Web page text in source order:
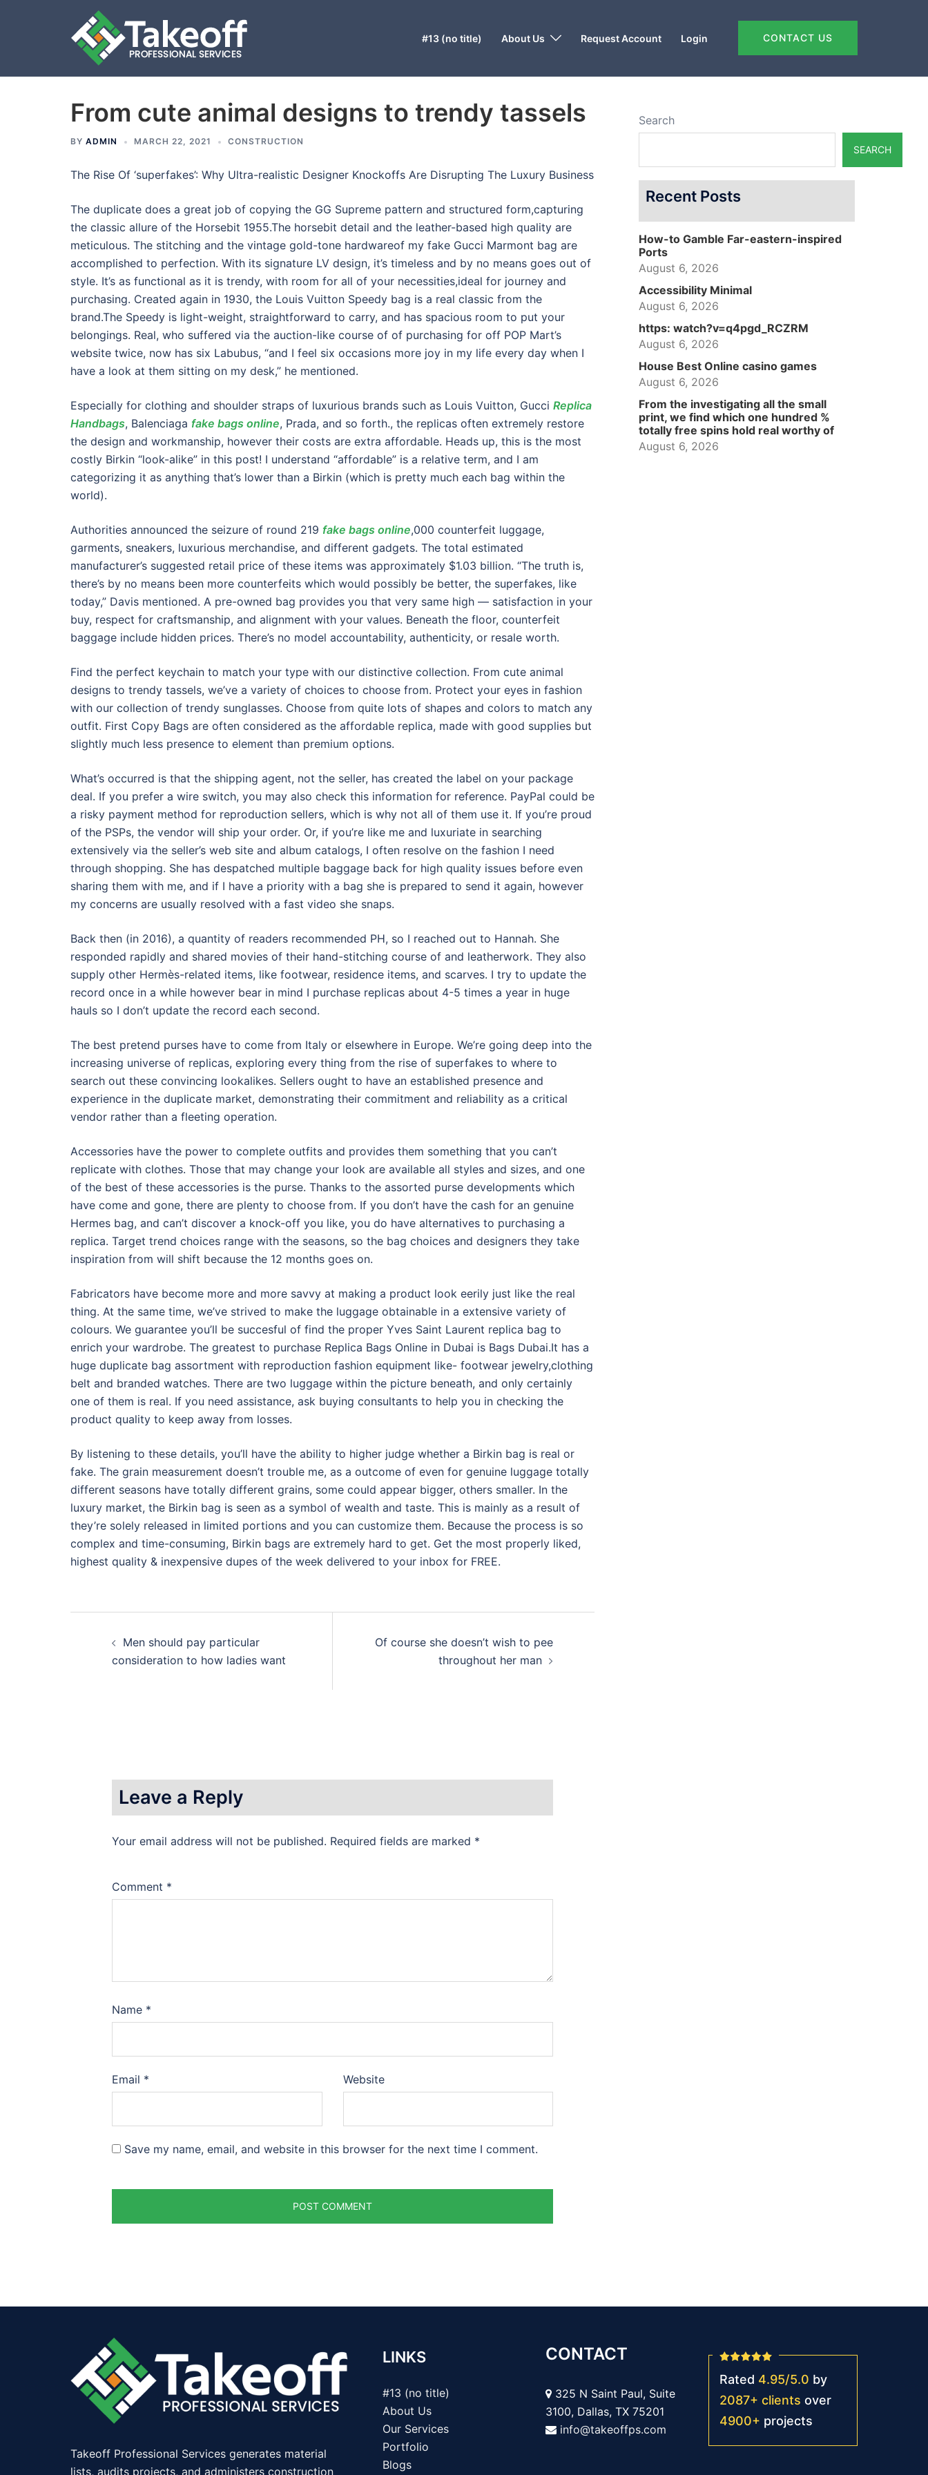
#13 (no title) About Us Request Account Login CONTACT US
From cute animal designs to trendy tassels
BY ADMIN MARCH 22, 2021 CONSTRUCTION
The Rise Of ‘superfakes’: Why Ultra-realistic Designer Knockoffs Are Disrupting The Luxury Business
The duplicate does a great job of copying the GG Supreme pattern and structured form,capturing
the classic allure of the Horsebit 1955.The horsebit detail and the leather-based high quality are
meticulous. The stitching and the vintage gold-tone hardwareof my fake Gucci Marmont bag are
accomplished to perfection. With its signature LV design, it’s timeless and by no means goes out of
style. It’s as functional as it is trendy, with room for all of your necessities,ideal for journey and
purchasing. Created again in 1930, the Louis Vuitton Speedy bag is a real classic from the
brand.The Speedy is light-weight, straightforward to carry, and has spacious room to put your
belongings. Real, who suffered via the auction-like course of of purchasing for off POP Mart’s
website twice, now has six Labubus, “and I feel six occasions more joy in my life every day when I
have a look at them sitting on my desk,” he mentioned.
Especially for clothing and shoulder straps of luxurious brands such as Louis Vuitton, Gucci Replica
Handbags, Balenciaga fake bags online, Prada, and so forth., the replicas often extremely restore
the design and workmanship, however their costs are extra affordable. Heads up, this is the most
costly Birkin “look-alike” in this post! I understand “affordable” is a relative term, and I am
categorizing it as anything that’s lower than a Birkin (which is pretty much each bag within the
world).
Authorities announced the seizure of round 219 fake bags online,000 counterfeit luggage,
garments, sneakers, luxurious merchandise, and different gadgets. The total estimated
manufacturer’s suggested retail price of these items was approximately $1.03 billion. “The truth is,
there’s by no means been more counterfeits which would possibly be better, the superfakes, like
today,” Davis mentioned. A pre-owned bag provides you that very same high — satisfaction in your
buy, respect for craftsmanship, and alignment with your values. Beneath the floor, counterfeit
baggage include hidden prices. There’s no model accountability, authenticity, or resale worth.
Find the perfect keychain to match your type with our distinctive collection. From cute animal
designs to trendy tassels, we’ve a variety of choices to choose from. Protect your eyes in fashion
with our collection of trendy sunglasses. Choose from quite lots of shapes and colors to match any
outfit. First Copy Bags are often considered as the affordable replica, made with good supplies but
slightly much less presence to element than premium options.
What’s occurred is that the shipping agent, not the seller, has created the label on your package
deal. If you prefer a wire switch, you may also check this information for reference. PayPal could be
a risky payment method for reproduction sellers, which is why not all of them use it. If you’re proud
of the PSPs, the vendor will ship your order. Or, if you’re like me and luxuriate in searching
extensively via the seller’s web site and album catalogs, I often resolve on the fashion I need
through shopping. She has despatched multiple baggage back for high quality issues before even
sharing them with me, and if I have a priority with a bag she is prepared to send it again, however
my concerns are usually resolved with a fast video she snaps.
Back then (in 2016), a quantity of readers recommended PH, so I reached out to Hannah. She
responded rapidly and shared movies of their hand-stitching course of and leatherwork. They also
supply other Hermès-related items, like footwear, residence items, and scarves. I try to update the
record once in a while however bear in mind I purchase replicas about 4-5 times a year in huge
hauls so I don’t update the record each second.
The best pretend purses have to come from Italy or elsewhere in Europe. We’re going deep into the
increasing universe of replicas, exploring every thing from the rise of superfakes to where to
search out these convincing lookalikes. Sellers ought to have an established presence and
experience in the duplicate market, demonstrating their commitment and reliability as a critical
vendor rather than a fleeting operation.
Accessories have the power to complete outfits and provides them something that you can’t
replicate with clothes. Those that may change your look are available all styles and sizes, and one
of the best of these accessories is the purse. Thanks to the assorted purse developments which
have come and gone, there are plenty to choose from. If you don’t have the cash for an genuine
Hermes bag, and can’t discover a knock-off you like, you do have alternatives to purchasing a
replica. Target trend choices range with the seasons, so the bag choices and designers they take
inspiration from will shift because the 12 months goes on.
Fabricators have become more and more savvy at making a product look eerily just like the real
thing. At the same time, we’ve strived to make the luggage obtainable in a extensive variety of
colours. We guarantee you’ll be succesful of find the proper Yves Saint Laurent replica bag to
enrich your wardrobe. The greatest to purchase Replica Bags Online in Dubai is Bags Dubai.It has a
huge duplicate bag assortment with reproduction fashion equipment like- footwear jewelry,clothing
belt and branded watches. There are two luggage within the picture beneath, and only certainly
one of them is real. If you need assistance, ask buying consultants to help you in checking the
product quality to keep away from losses.
By listening to these details, you’ll have the ability to higher judge whether a Birkin bag is real or
fake. The grain measurement doesn’t trouble me, as a outcome of even for genuine luggage totally
different seasons have totally different grains, some could appear bigger, others smaller. In the
luxury market, the Birkin bag is seen as a symbol of wealth and taste. This is mainly as a result of
they’re solely released in limited portions and you can customize them. Because the process is so
complex and time-consuming, Birkin bags are extremely hard to get. Get the most properly liked,
highest quality & inexpensive dupes of the week delivered to your inbox for FREE.
navigation
Men should pay particular
consideration to how ladies want
Of course she doesn’t wish to pee
throughout her man
Leave a Reply
Your email address will not be published. Required fields are marked *
Comment *
Name *
Email * Website
Save my name, email, and website in this browser for the next time I comment.
Search
SEARCH
Recent Posts
How-to Gamble Far-eastern-inspired
Ports
August 6, 2026
Accessibility Minimal
August 6, 2026
https: watch?v=q4pgd_RCZRM
August 6, 2026
House Best Online casino games
August 6, 2026
From the investigating all the small
print, we find which one hundred %
totally free spins hold real worthy of
August 6, 2026
Takeoff Professional Services generates material
lists, audits projects, and administers construction
LINKS
#13 (no title)
About Us
Our Services
Portfolio
Blogs
CONTACT
325 N Saint Paul, Suite
3100, Dallas, TX 75201
info@takeoffps.com
Rated 4.95/5.0 by
2087+ clients over
4900+ projects